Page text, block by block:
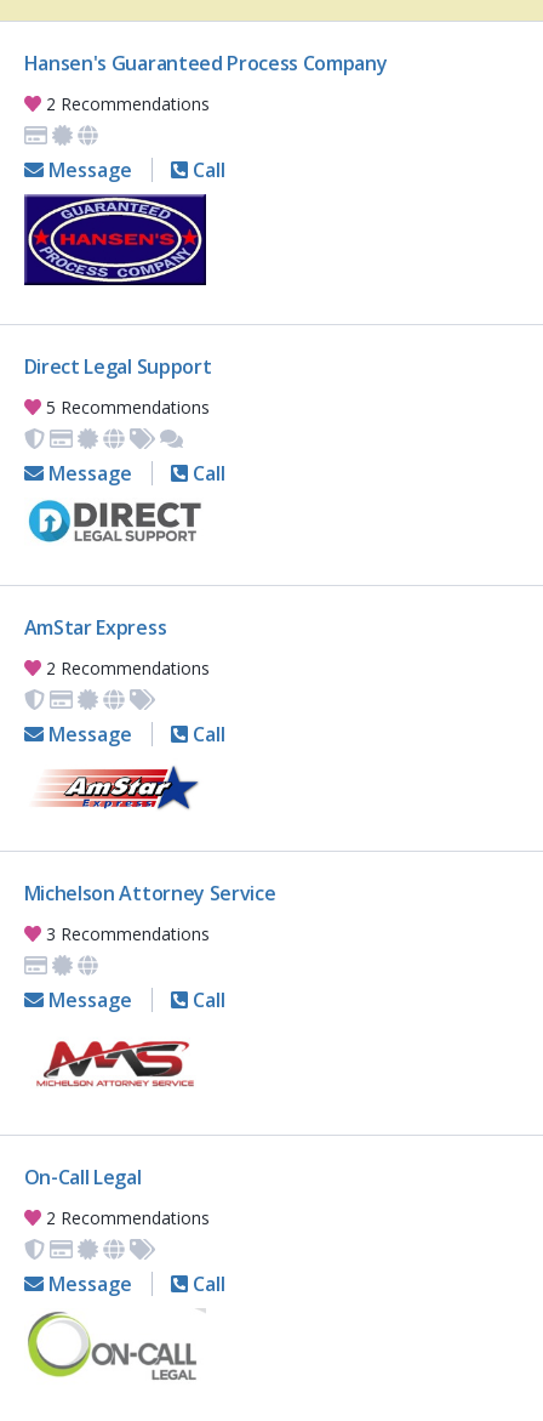
Hansen's Guaranteed Process Company
2 Recommendations
Message Call
Direct Legal Support
5 Recommendations
Message Call
AmStar Express
2 Recommendations
Message Call
Michelson Attorney Service
3 Recommendations
Message Call
On-Call Legal
2 Recommendations
Message Call